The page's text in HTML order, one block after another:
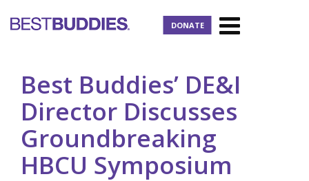
DONATE
Best Buddies’ DE&I
Director Discusses
Groundbreaking
HBCU Symposium